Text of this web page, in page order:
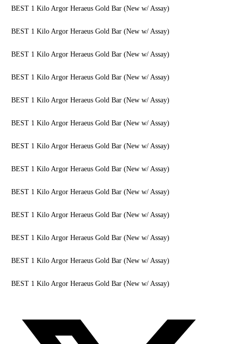
BEST 1 Kilo Argor Heraeus Gold Bar (New w/ Assay)
BEST 1 Kilo Argor Heraeus Gold Bar (New w/ Assay)
BEST 1 Kilo Argor Heraeus Gold Bar (New w/ Assay)
BEST 1 Kilo Argor Heraeus Gold Bar (New w/ Assay)
BEST 1 Kilo Argor Heraeus Gold Bar (New w/ Assay)
BEST 1 Kilo Argor Heraeus Gold Bar (New w/ Assay)
BEST 1 Kilo Argor Heraeus Gold Bar (New w/ Assay)
BEST 1 Kilo Argor Heraeus Gold Bar (New w/ Assay)
BEST 1 Kilo Argor Heraeus Gold Bar (New w/ Assay)
BEST 1 Kilo Argor Heraeus Gold Bar (New w/ Assay)
BEST 1 Kilo Argor Heraeus Gold Bar (New w/ Assay)
BEST 1 Kilo Argor Heraeus Gold Bar (New w/ Assay)
BEST 1 Kilo Argor Heraeus Gold Bar (New w/ Assay)